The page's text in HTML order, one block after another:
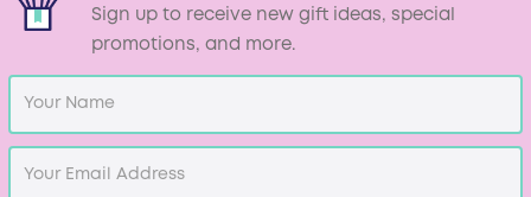
Sign up to receive new gift ideas, special
promotions, and more.